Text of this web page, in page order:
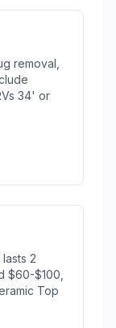
removal,
34' or
2
$60-$100,
Top